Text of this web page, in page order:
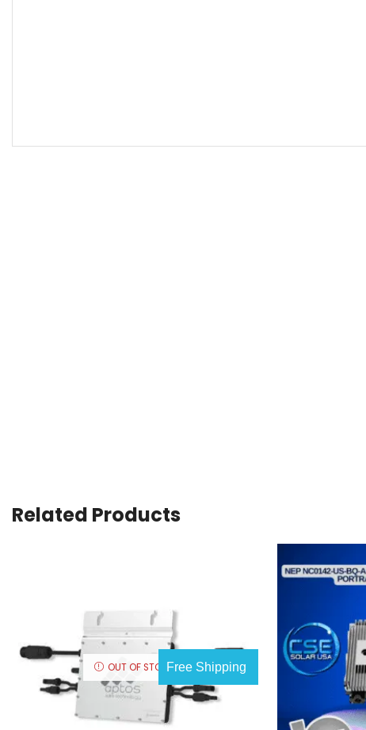
Related Products
OUT OF STOCKFree Shipping